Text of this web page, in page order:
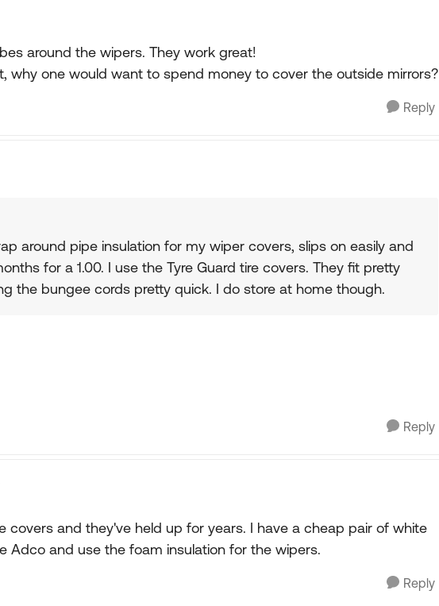
around the wipers. They work great!
why one would want to spend money to cover the outside mirrors?
Reply
around pipe insulation for my wiper covers, slips on easily and
for a 1.00. I use the Tyre Guard tire covers. They fit pretty
the bungee cords pretty quick. I do store at home though.
Reply
covers and they've held up for years. I have a cheap pair of white
Adco and use the foam insulation for the wipers.
Reply